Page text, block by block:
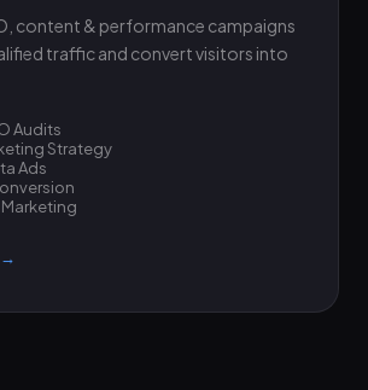
content & performance campaigns
traffic and convert visitors into
Audits
Strategy
Ads
→